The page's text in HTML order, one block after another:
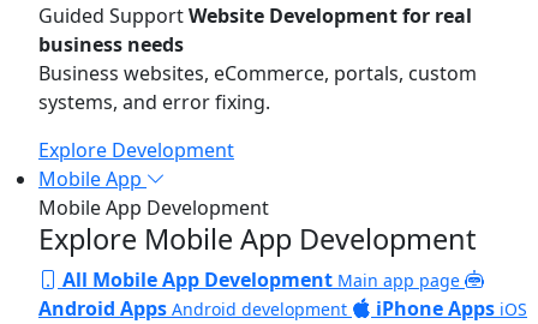
Guided SupportWebsite Development for real
business needs
Business websites, eCommerce, portals, custom
systems, and error fixing.
Explore Development
Mobile App
Mobile App Development
Explore Mobile App Development
All Mobile App Development Main app page
Android Apps Android development iPhone Apps iOS